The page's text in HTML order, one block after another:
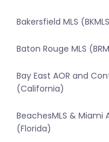
Bakersfield MLS
Baton Rouge MLS
Bay East AOR and
(California)
BeachesMLS & Miami
(Florida)